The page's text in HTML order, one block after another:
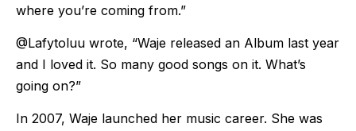
where you’re coming from.”
@Lafytoluu wrote, “Waje released an Album last year
and I loved it. So many good songs on it. What’s
going on?”
In 2007, Waje launched her music career. She was